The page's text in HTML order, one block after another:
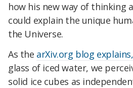
how his new way of thinking
could explain the unique
the Universe.
As the arXiv.org blog explains,
glass of iced water, we
solid ice cubes as